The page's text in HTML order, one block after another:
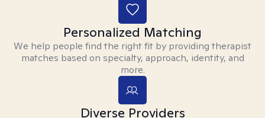
Personalized Matching
We help people find the right fit by providing therapist
matches based on specialty, approach, identity, and
more.
Diverse Providers